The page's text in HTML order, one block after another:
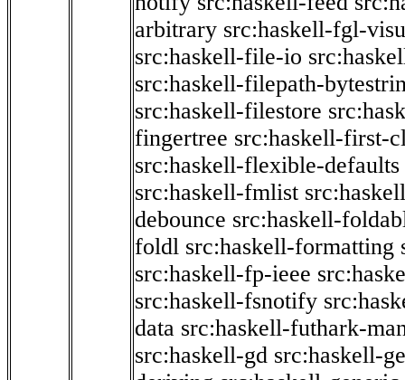
arbitrary src:haskell-fgl-
src:haskell-file-io
src:haskell-filepath-
src:haskell-filestore
fingertree src:haskell-first-
src:haskell-flexible-defaults
src:haskell-fmlist
debounce src:haskell-
foldl src:haskell-formatting
src:haskell-fp-ieee
src:haskell-fsnotify
data src:haskell-futhark-
src:haskell-gd src:haskell-